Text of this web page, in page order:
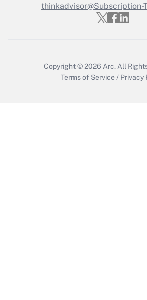
Get Answer
thinkadvisor@Subscription-
Copyright © 2026 Arc. All
Terms of Service / Privacy